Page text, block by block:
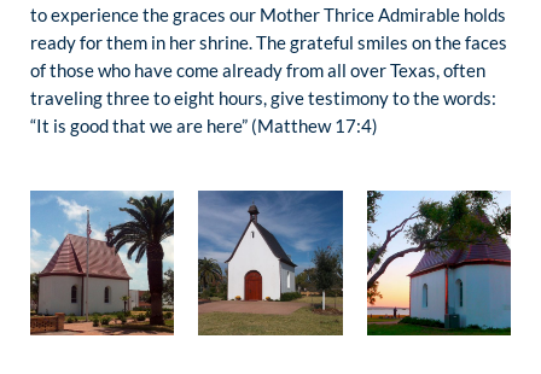
to experience the graces our Mother Thrice Admirable holds
ready for them in her shrine. The grateful smiles on the faces
of those who have come already from all over Texas, often
traveling three to eight hours, give testimony to the words:
“It is good that we are here” (Matthew 17:4)